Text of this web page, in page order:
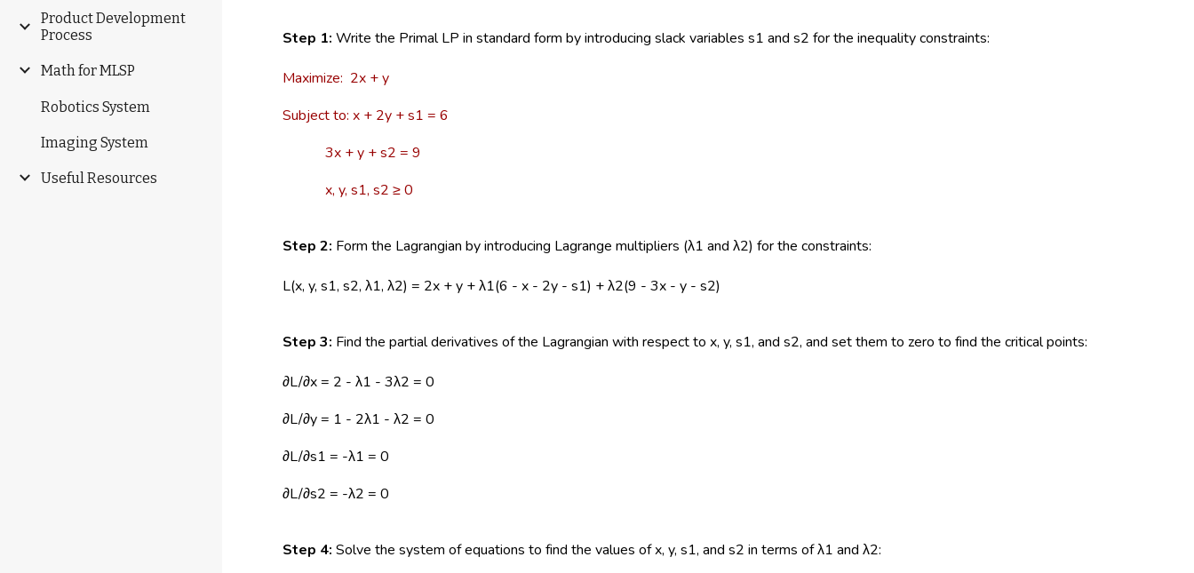
Product Development
Process
Math for MLSP
Robotics System
Imaging System
Useful Resources
Step 1: Write the Primal LP in standard form by introducing slack variables s1 and s2 for the inequality constraints:
Maximize: 2x + y
Subject to: x + 2y + s1 = 6
3x + y + s2 = 9
x, y, s1, s2 ≥ 0
Step 2: Form the Lagrangian by introducing Lagrange multipliers (λ1 and λ2) for the constraints:
L(x, y, s1, s2, λ1, λ2) = 2x + y + λ1(6 - x - 2y - s1) + λ2(9 - 3x - y - s2)
Step 3: Find the partial derivatives of the Lagrangian with respect to x, y, s1, and s2, and set them to zero to find the critical points:
∂L/∂x = 2 - λ1 - 3λ2 = 0
∂L/∂y = 1 - 2λ1 - λ2 = 0
∂L/∂s1 = -λ1 = 0
∂L/∂s2 = -λ2 = 0
Step 4: Solve the system of equations to find the values of x, y, s1, and s2 in terms of λ1 and λ2: